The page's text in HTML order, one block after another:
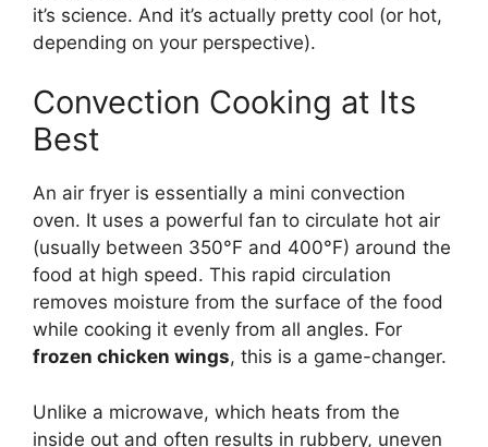
it’s science. And it’s actually pretty cool (or hot,
depending on your perspective).
Convection Cooking at Its
Best
An air fryer is essentially a mini convection
oven. It uses a powerful fan to circulate hot air
(usually between 350°F and 400°F) around the
food at high speed. This rapid circulation
removes moisture from the surface of the food
while cooking it evenly from all angles. For
frozen chicken wings, this is a game-changer.
Unlike a microwave, which heats from the
inside out and often results in rubbery, uneven